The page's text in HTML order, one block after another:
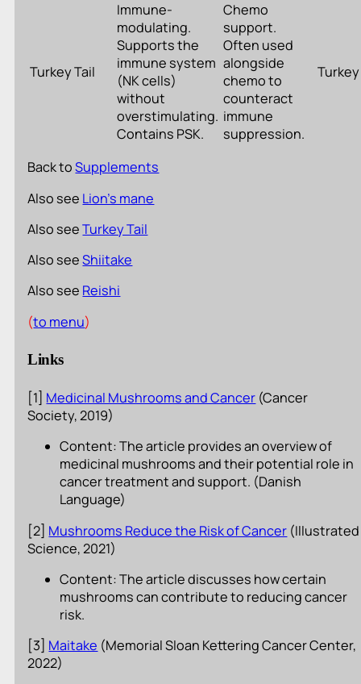
Turkey Tail
Immune-
modulating.
Supports the
immune system
(NK cells)
without
overstimulating.
Contains PSK.
Chemo
support.
Often used
alongside
chemo to
counteract
immune
suppression.
Back toSupplements
Also see Lion’s mane
Also seeTurkey Tail
Also seeShiitake
Also see Reishi
(to menu)
Links
[1] Medicinal Mushrooms and Cancer (Cancer
Society, 2019)
Content: The article provides an overview of
medicinal mushrooms and their potential role in
cancer treatment and support. (Danish
Language)
[2] Mushrooms Reduce the Risk of Cancer (Illustrated
Science, 2021)
Content: The article discusses how certain
mushrooms can contribute to reducing cancer
risk.
[3] Maitake (Memorial Sloan Kettering Cancer Center,
2022)